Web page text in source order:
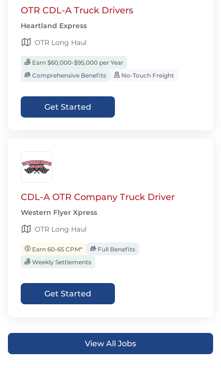
OTR CDL-A Truck Drivers
Heartland Express
OTR Long Haul
Earn $60,000-$95,000 per Year
Comprehensive Benefits
No-Touch Freight
Get Started
CDL-A OTR Company Truck Driver
Western Flyer Xpress
OTR Long Haul
Earn 60-65 CPM*
Full Benefits
Weekly Settlements
Get Started
View All Jobs